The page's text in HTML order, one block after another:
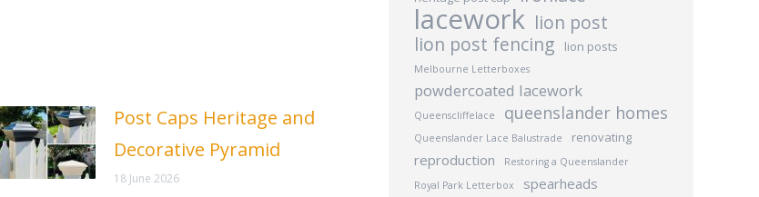
Post Caps Heritage and
Decorative Pyramid
18 June 2026
lacework lion post
lion post fencing
lion posts
Melbourne Letterboxes
powdercoated lacework
Queenscliffelace queenslander homes
Queenslander Lace Balustrade renovating
reproduction
Restoring a Queenslander
Royal Park Letterbox
spearheads